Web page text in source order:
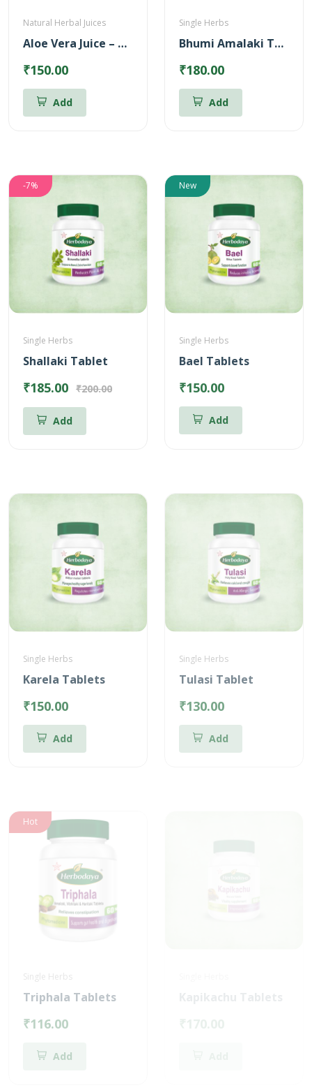
Natural Herbal Juices
Aloe Vera Juice – Reduces Body heat (500ml)
₹150.00
Add
Single Herbs
Bhumi Amalaki Tablets
₹180.00
Add
-7%
Single Herbs
Shallaki Tablet
₹185.00 ₹200.00
Add
New
Single Herbs
Bael Tablets
₹150.00
Add
Single Herbs
Karela Tablets
₹150.00
Add
Single Herbs
Tulasi Tablet
₹130.00
Add
Hot
Single Herbs
Triphala Tablets
₹116.00
Add